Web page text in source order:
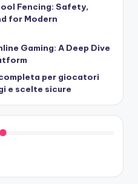
Fencing: Safety,
for Modern
Gaming: A Deep Dive
per giocatori
e scelte sicure